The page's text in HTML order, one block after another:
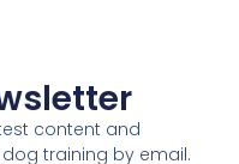
content and
training by email.